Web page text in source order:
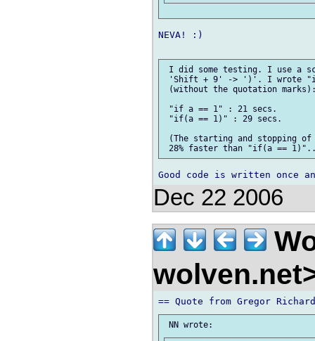
NEVA! :)
I did some testing. I use a
'Shift + 9' -> ')'. I wrote "if
(without the quotation
"if a == 1" : 21 secs.
"if(a == 1)" : 29 secs.
(The starting and stopping
Dec 22 2006